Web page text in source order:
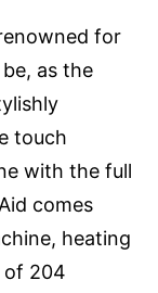
for
as the
touch
with the full
comes
heating
of 204